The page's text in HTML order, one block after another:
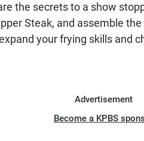
the secrets to a show
Steak, and assemble
your frying skills and
Advertisement
Become a KPBS